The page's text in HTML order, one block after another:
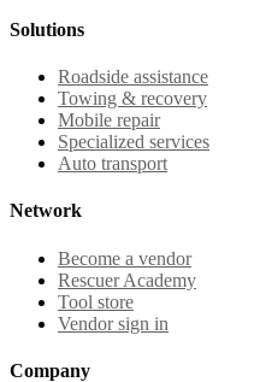
Solutions
Roadside assistance
Towing & recovery
Mobile repair
Specialized services
Auto transport
Network
Become a vendor
Rescuer Academy
Tool store
Vendor sign in
Company